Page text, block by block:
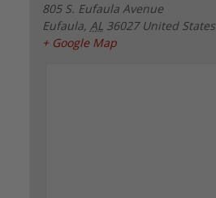
805 S. Eufaula Avenue
Eufaula, AL 36027 United States
+ Google Map